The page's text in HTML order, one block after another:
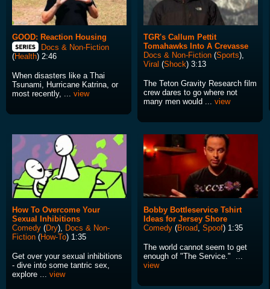
GOOD: Reaction Housing
Docs & Non-Fiction
(Health) 2:46
When disasters like a Thai
Tsunami, Hurricane Katrina, or
most recently, ... view
TGR's Callum Pettit
Tomahawks Into A Crevasse
Docs & Non-Fiction (Sports),
Viral (Shock) 3:13
The Teton Gravity Research film
crew dares to go where not
many men would ... view
How To Overcome Your
Sexual Inhibitions
Comedy (Dry), Docs & Non-
Fiction (How-To) 1:35
Get over your sexual inhibitions
- dive into some tantric sex,
explore ... view
Bobby Bottleservice Tshirt
Ideas for Jersey Shore
Comedy (Broad, Spoof) 1:35
The world cannot seem to get
enough of "The Service." ...
view